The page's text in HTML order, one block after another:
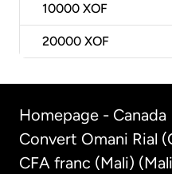
10000 XOF
20000 XOF
Homepage - Canada
Convert Omani Rial
CFA franc (Mali)